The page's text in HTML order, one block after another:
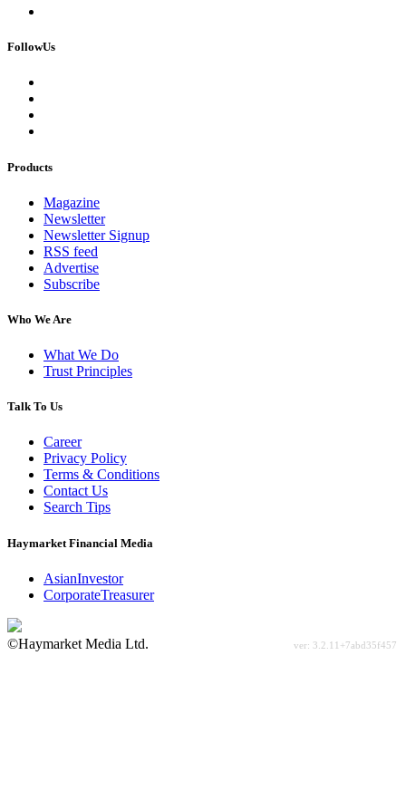
FollowUs
Products
Magazine
Newsletter
Newsletter Signup
RSS feed
Advertise
Subscribe
Who We Are
What We Do
Trust Principles
Talk To Us
Career
Privacy Policy
Terms & Conditions
Contact Us
Search Tips
Haymarket Financial Media
AsianInvestor
CorporateTreasurer
©Haymarket Media Ltd.